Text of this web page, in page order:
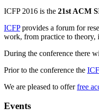
ICFP 2016 is the 21st ACM
ICFPprovides a forum for
work, from practice to theory,
During the conference there
Prior to the conference the
We are pleased to offerfree
Events